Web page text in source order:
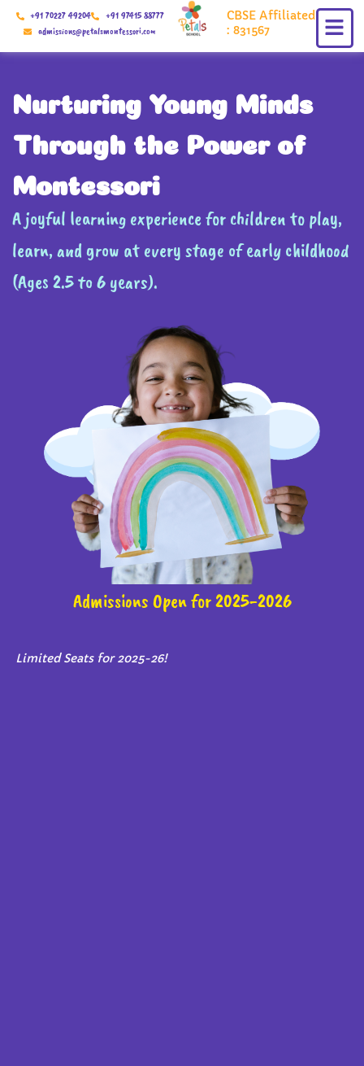
Skip
+91 70227 49204
+91 97415 88777
admissions@petalsmontessori.com
CBSE Affiliated
: 831567
Nurturing Young Minds
Through the Power of
Montessori
A joyful learning experience for children to play,
learn, and grow at every stage of early childhood
(Ages 2.5 to 6 years).
Admissions Open for 2025-2026
Limited Seats for 2025-26!